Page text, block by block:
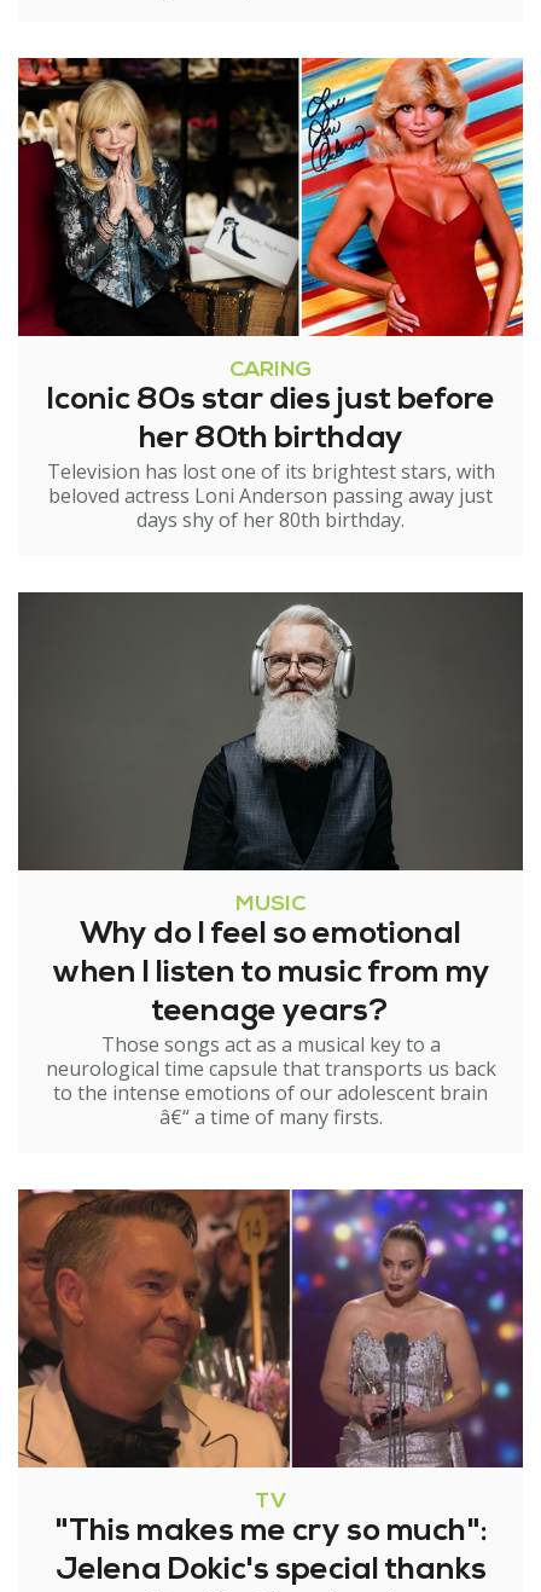
CARING
Iconic 80s star dies just before
her 80th birthday
Television has lost one of its brightest stars, with
beloved actress Loni Anderson passing away just
days shy of her 80th birthday.
MUSIC
Why do I feel so emotional
when I listen to music from my
teenage years?
Those songs act as a musical key to a
neurological time capsule that transports us back
to the intense emotions of our adolescent brain
â€“ a time of many firsts.
TV
"This makes me cry so much":
Jelena Dokic's special thanks